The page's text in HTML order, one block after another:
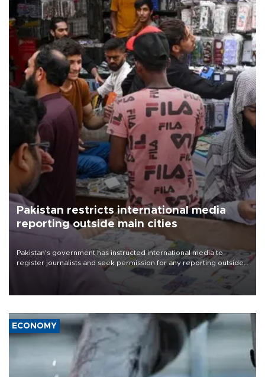
Pakistan restricts international media
reporting outside main cities
Pakistan's government has instructed international media to
register journalists and seek permission for any reporting outside
the country's three main cities, sparking concern from rights and
media groups over a threat to press freedom.
ECONOMY